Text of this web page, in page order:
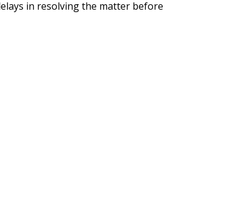
in resolving the matter before